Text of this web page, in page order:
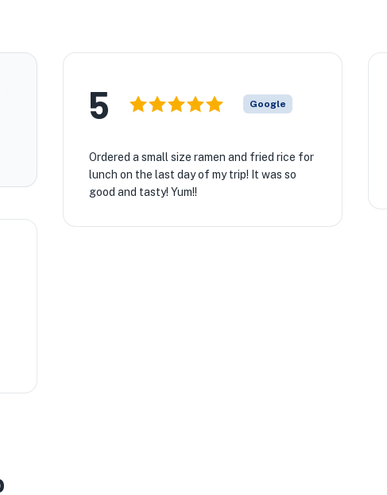
5 Google
Ordered a small size ramen and fried rice for
lunch on the last day of my trip! It was so
good and tasty! Yum!!